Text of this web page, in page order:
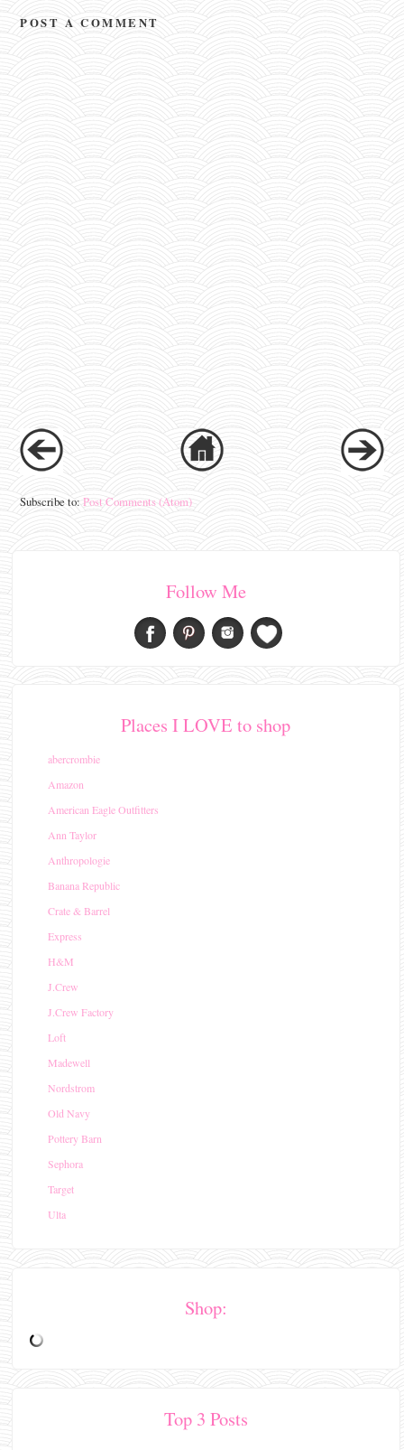
POST A COMMENT
Subscribe to:Post Comments (Atom)
Follow Me
Places I LOVE to shop
abercrombie
Amazon
American Eagle Outfitters
Ann Taylor
Anthropologie
Banana Republic
Crate & Barrel
Express
H&M
J.Crew
J.Crew Factory
Loft
Madewell
Nordstrom
Old Navy
Pottery Barn
Sephora
Target
Ulta
Shop:
Top 3 Posts